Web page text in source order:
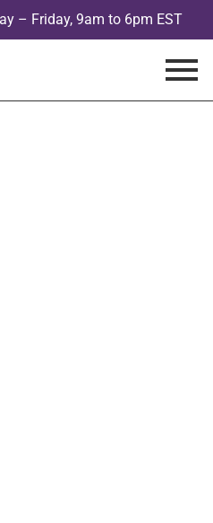
– Friday, 9am to 6pm EST